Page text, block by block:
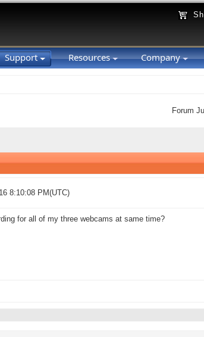
Support Resources Company
Forum
8:10:08 PM(UTC)
for all of my three webcams at same time?